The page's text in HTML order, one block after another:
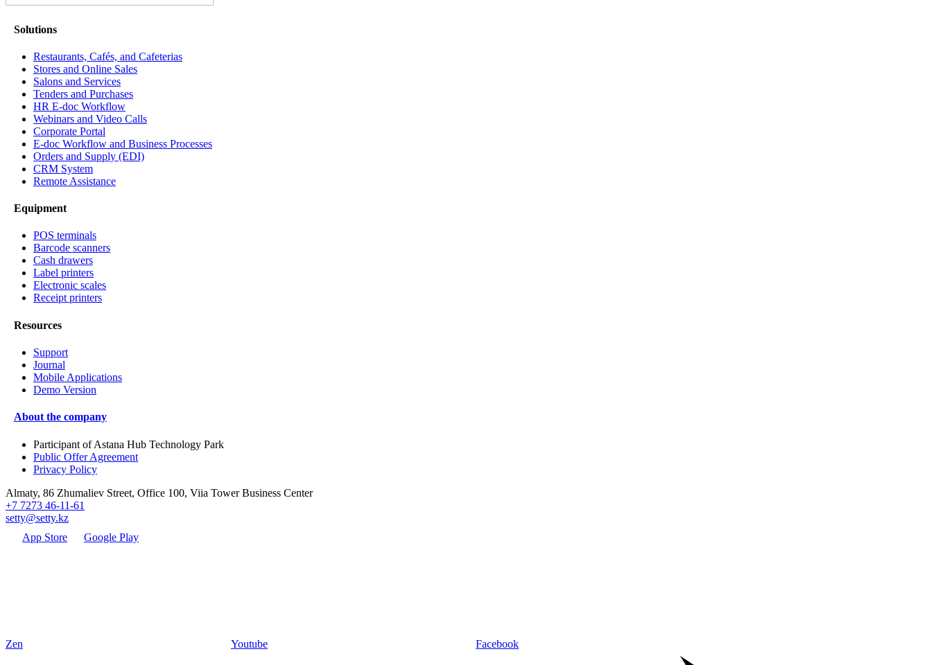
Solutions
Restaurants, Cafés, and Cafeterias
Stores and Online Sales
Salons and Services
Tenders and Purchases
HR E-doc Workflow
Webinars and Video Calls
Corporate Portal
E-doc Workflow and Business Processes
Orders and Supply (EDI)
CRM System
Remote Assistance
Equipment
POS terminals
Barcode scanners
Cash drawers
Label printers
Electronic scales
Receipt printers
Resources
Support
Journal
Mobile Applications
Demo Version
About the company
Participant of Astana Hub Technology Park
Public Offer Agreement
Privacy Policy
Almaty, 86 Zhumaliev Street, Office 100, Viia Tower Business Center
+7 7273 46-11-61
setty@setty.kz
App Store
Google Play
Zen Youtube Facebook